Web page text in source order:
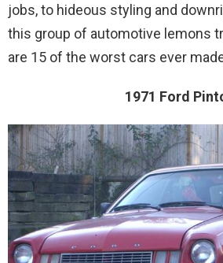
jobs, to hideous styling and
this group of automotive lemons
are 15 of the worst cars ever
1971 Ford